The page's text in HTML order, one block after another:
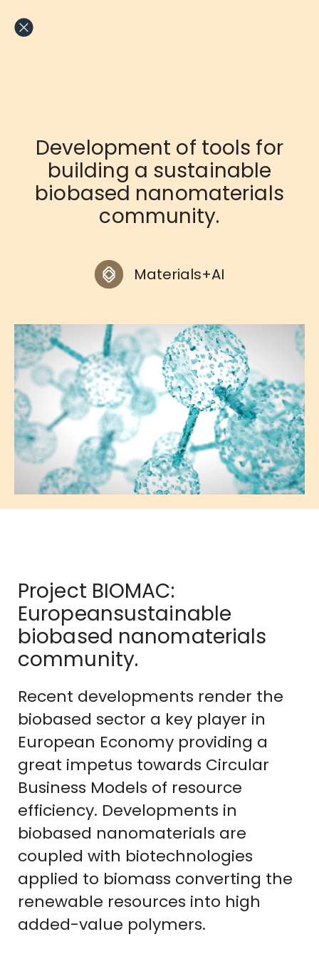
to
Development of tools for
building a sustainable
biobased nanomaterials
community.
Materials+AI
Project BIOMAC:
Europeansustainable
biobased nanomaterials
community.
Recent developments render the
biobased sector a key player in
European Economy providing a
great impetus towards Circular
Business Models of resource
efficiency. Developments in
biobased nanomaterials are
coupled with biotechnologies
applied to biomass converting the
renewable resources into high
added-value polymers.